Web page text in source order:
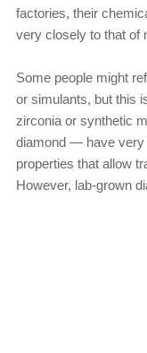
factories, their
very closely to that of
Some people might
or simulants, but this
zirconia or synthetic
diamond — have very
properties that allow
However, lab-grown